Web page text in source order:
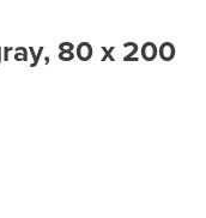
80 x 200